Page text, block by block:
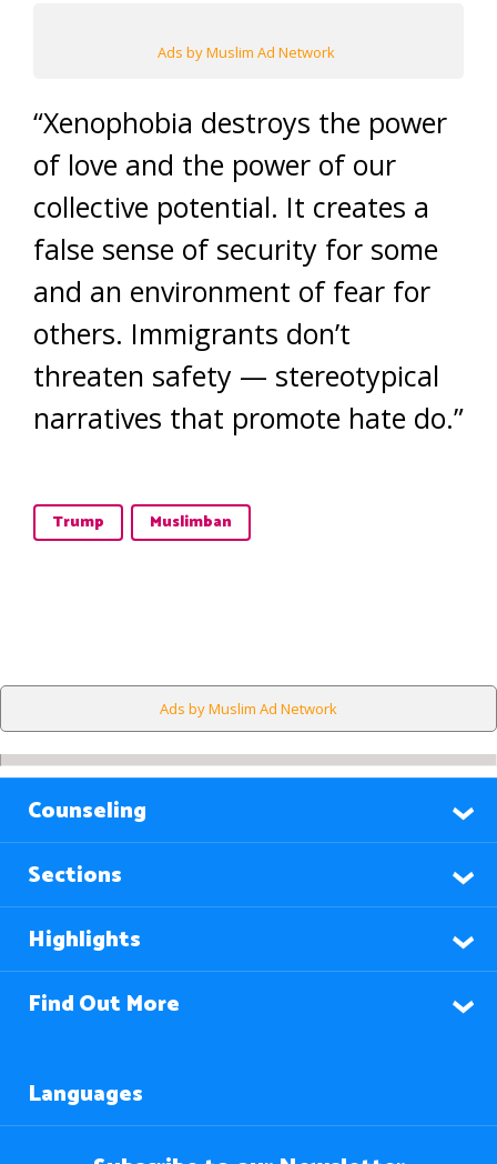
Ads by Muslim Ad Network
“Xenophobia destroys the power
of love and the power of our
collective potential. It creates a
false sense of security for some
and an environment of fear for
others. Immigrants don’t
threaten safety — stereotypical
narratives that promote hate do.”
Trump Muslimban
Ads by Muslim Ad Network
Counseling
Sections
Highlights
Find Out More
Languages